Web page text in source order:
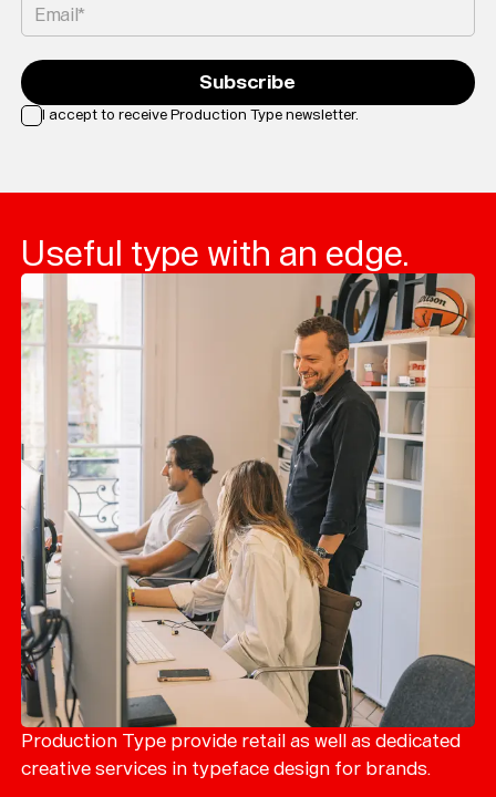
Email*
I accept to receive Production Type newsletter.
Subscribe
Useful type with an edge.
Production Type provide retail as well as dedicated
creative services in typeface design for brands.